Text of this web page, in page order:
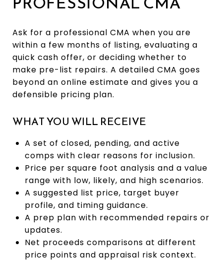
Ask for a professional CMA when you are
within a few months of listing, evaluating a
quick cash offer, or deciding whether to
make pre-list repairs. A detailed CMA goes
beyond an online estimate and gives you a
defensible pricing plan.
WHAT YOU WILL RECEIVE
A set of closed, pending, and active
comps with clear reasons for inclusion.
Price per square foot analysis and a value
range with low, likely, and high scenarios.
A suggested list price, target buyer
profile, and timing guidance.
A prep plan with recommended repairs or
updates.
Net proceeds comparisons at different
price points and appraisal risk context.